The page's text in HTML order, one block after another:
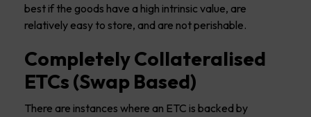
best if the goods have a high intrinsic value, are
relatively easy to store, and are not perishable.
Completely Collateralised
ETCs (Swap Based)
There are instances where an ETC is backed by